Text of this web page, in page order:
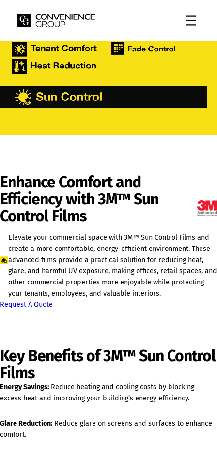
content
Enhance Comfort and
Efficiency with 3M™ Sun
Control Films
Elevate your commercial space with 3M™ Sun Control Films and
create a more comfortable, energy-efficient environment. These
advanced films provide a practical solution for reducing heat,
glare, and harmful UV exposure, making offices, retail spaces, and
other commercial properties more enjoyable while protecting
your tenants, employees, and valuable interiors.
Request A Quote
Key Benefits of 3M™ Sun Control
Films
Energy Savings: Reduce heating and cooling costs by blocking
excess heat and improving your building’s energy efficiency.
Glare Reduction: Reduce glare on screens and surfaces to enhance
comfort.